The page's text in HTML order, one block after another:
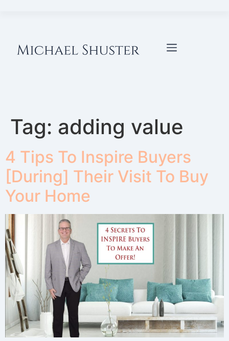
Tag: adding value
4 Tips To Inspire Buyers
[During] Their Visit To Buy
Your Home